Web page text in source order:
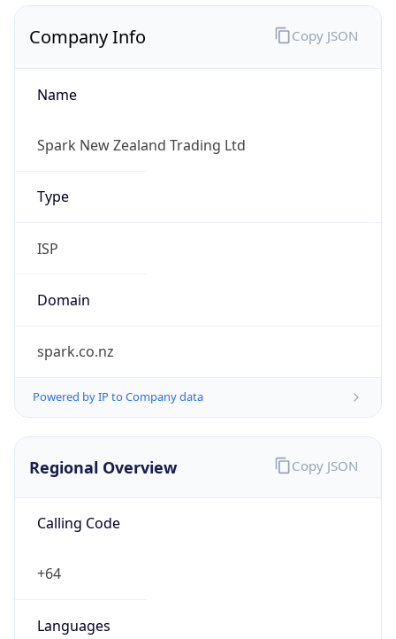
Company Info
Name
Spark New Zealand Trading Ltd
Type
ISP
Domain
spark.co.nz
Powered by IP to Company data
Copy JSON
Regional Overview
Calling Code
+64
Languages
Copy JSON